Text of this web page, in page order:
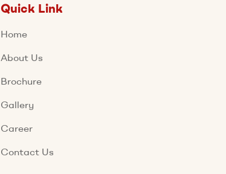
Quick Link
Home
About Us
Brochure
Gallery
Career
Contact Us